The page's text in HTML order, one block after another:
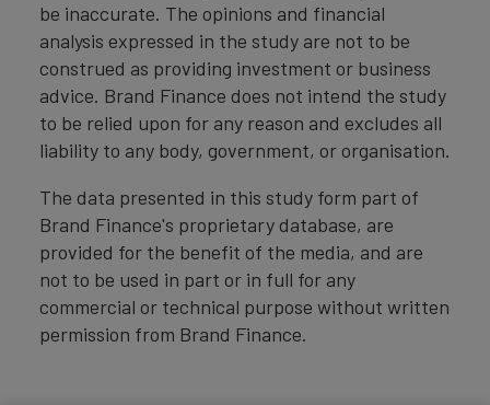
be inaccurate. The opinions and financial
analysis expressed in the study are not to be
construed as providing investment or business
advice. Brand Finance does not intend the study
to be relied upon for any reason and excludes all
liability to any body, government, or organisation.
The data presented in this study form part of
Brand Finance's proprietary database, are
provided for the benefit of the media, and are
not to be used in part or in full for any
commercial or technical purpose without written
permission from Brand Finance.